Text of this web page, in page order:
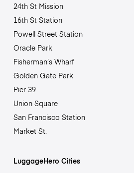
24th St Mission
16th St Station
Powell Street Station
Oracle Park
Fisherman’s Wharf
Golden Gate Park
Pier 39
Union Square
San Francisco Station
Market St.
LuggageHero Cities